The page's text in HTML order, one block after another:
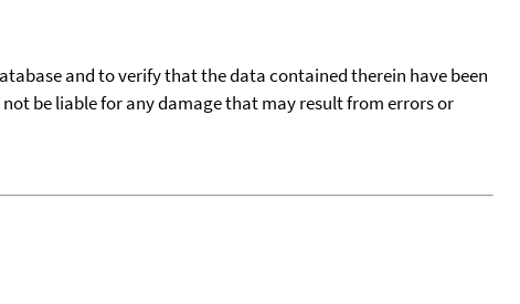
and to verify that the data contained therein have been
be liable for any damage that may result from errors or